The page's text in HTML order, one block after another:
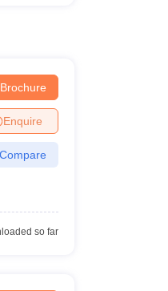
Brochure
Enquire
Compare
so far